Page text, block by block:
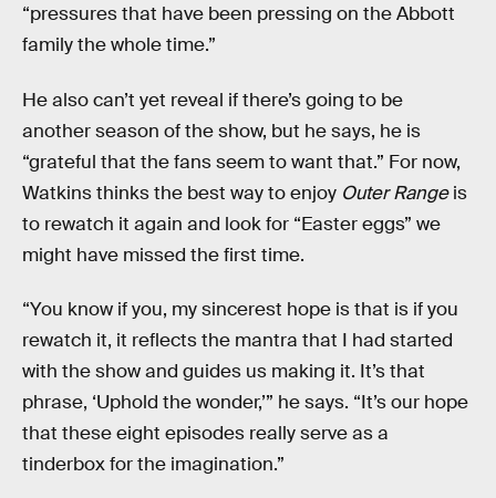
“pressures that have been pressing on the Abbott
family the whole time.”
He also can’t yet reveal if there’s going to be
another season of the show, but he says, he is
“grateful that the fans seem to want that.” For now,
Watkins thinks the best way to enjoy Outer Rangeis
to rewatch it again and look for “Easter eggs” we
might have missed the first time.
“You know if you, my sincerest hope is that is if you
rewatch it, it reflects the mantra that I had started
with the show and guides us making it. It’s that
phrase, ‘Uphold the wonder,’” he says. “It’s our hope
that these eight episodes really serve as a
tinderbox for the imagination.”